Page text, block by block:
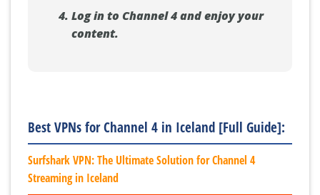
Log in to Channel 4 and enjoy your
content.
Best VPNs for Channel 4 in Iceland [Full Guide]:
Surfshark VPN: The Ultimate Solution for Channel 4
Streaming in Iceland